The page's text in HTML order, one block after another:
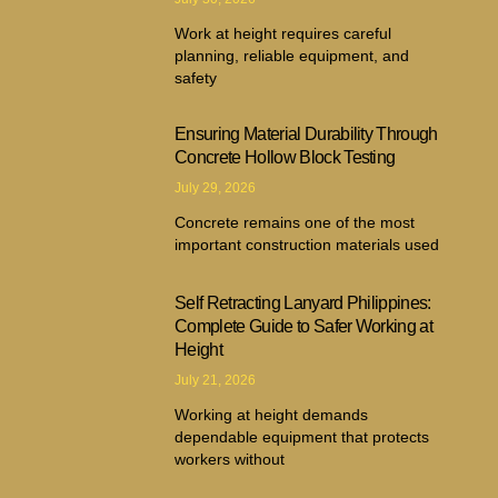
Work at height requires careful
planning, reliable equipment, and
safety
Ensuring Material Durability Through
Concrete Hollow Block Testing
July 29, 2026
Concrete remains one of the most
important construction materials used
Self Retracting Lanyard Philippines:
Complete Guide to Safer Working at
Height
July 21, 2026
Working at height demands
dependable equipment that protects
workers without